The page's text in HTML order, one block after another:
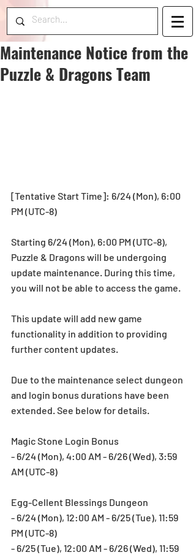
Maintenance Notice from the
Puzzle & Dragons Team
[Tentative Start Time]: 6/24 (Mon), 6:00
PM (UTC-8)
Starting 6/24 (Mon), 6:00 PM (UTC-8),
Puzzle & Dragons will be undergoing
update maintenance. During this time,
you will not be able to access the game.
This update will add new game
functionality in addition to providing
further content updates.
Due to the maintenance select dungeon
and login bonus durations have been
extended. See below for details.
Magic Stone Login Bonus
- 6/24 (Mon), 4:00 AM - 6/26 (Wed), 3:59
AM (UTC-8)
Egg-Cellent Blessings Dungeon
- 6/24 (Mon), 12:00 AM - 6/25 (Tue), 11:59
PM (UTC-8)
- 6/25 (Tue), 12:00 AM - 6/26 (Wed), 11:59